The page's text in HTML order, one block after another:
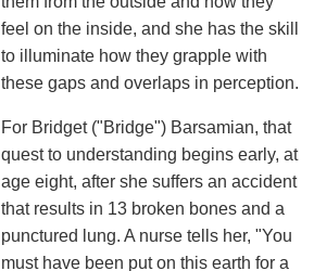
feel on the inside, and she has the skill
to illuminate how they grapple with
these gaps and overlaps in perception.
For Bridget ("Bridge") Barsamian, that
quest to understanding begins early, at
age eight, after she suffers an accident
that results in 13 broken bones and a
punctured lung. A nurse tells her, "You
must have been put on this earth for a